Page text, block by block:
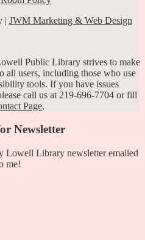
| JWM Marketing & Web Design
Public Library strives to make
all users, including those who use
tools. If you have issues
call us at 219-696-7704 or fill
Page.
Newsletter
Lowell Library newsletter emailed
me!